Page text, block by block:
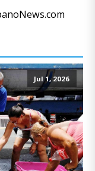
Jul 1, 2026